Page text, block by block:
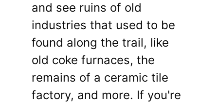
and see ruins of old
industries that used to be
found along the trail, like
old coke furnaces, the
remains of a ceramic tile
factory, and more. If you're